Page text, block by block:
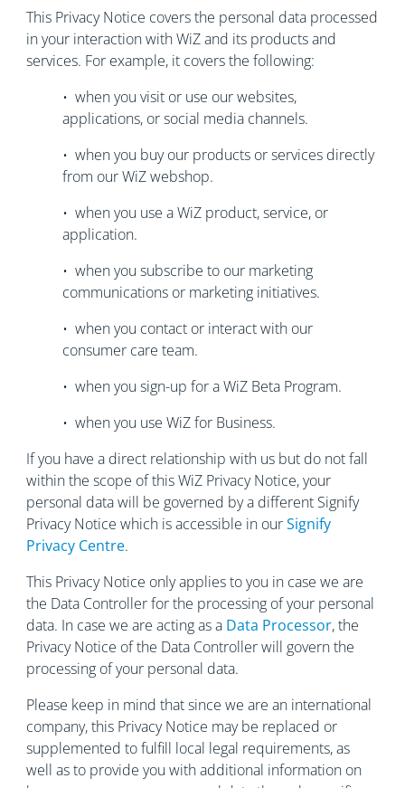
This Privacy Notice covers the personal data processed
in your interaction with WiZ and its products and
services. For example, it covers the following:
• when you visit or use our websites,
applications, or social media channels.
• when you buy our products or services directly
from our WiZ webshop.
• when you use a WiZ product, service, or
application.
• when you subscribe to our marketing
communications or marketing initiatives.
• when you contact or interact with our
consumer care team.
• when you sign-up for a WiZ Beta Program.
• when you use WiZ for Business.
If you have a direct relationship with us but do not fall
within the scope of this WiZ Privacy Notice, your
personal data will be governed by a different Signify
Privacy Notice which is accessible in ourSignify
Privacy Centre.
This Privacy Notice only applies to you in case we are
the Data Controller for the processing of your personal
data. In case we are acting as a Data Processor, the
Privacy Notice of the Data Controller will govern the
processing of your personal data.
Please keep in mind that since we are an international
company, this Privacy Notice may be replaced or
supplemented to fulfill local legal requirements, as
well as to provide you with additional information on